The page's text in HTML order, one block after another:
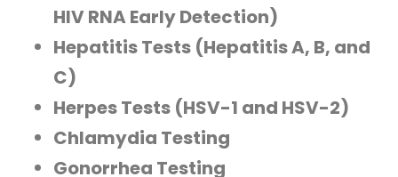
HIV RNA Early Detection)
Hepatitis Tests (Hepatitis A, B, and
C)
Herpes Tests (HSV-1 and HSV-2)
Chlamydia Testing
Gonorrhea Testing